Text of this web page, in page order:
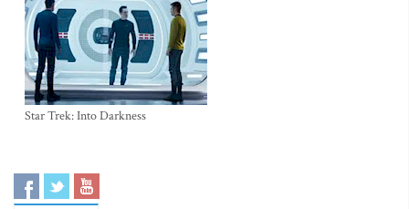
Star Trek: Into Darkness